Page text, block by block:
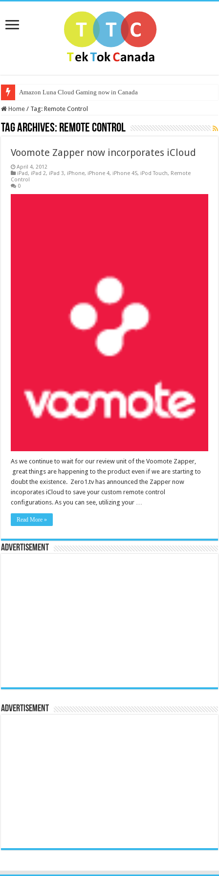
Amazon Luna Cloud Gaming now in Canada
Home / Tag:Remote Control
Tag Archives: Remote Control
Voomote Zapper now incorporates iCloud
April 4, 2012
iPad, iPad 2, iPad 3, iPhone, iPhone 4, iPhone 4S, iPod Touch, Remote
Control
0
As we continue to wait for our review unit of the Voomote Zapper,
great things are happening to the product even if we are starting to
doubt the existence. Zero1.tv has announced the Zapper now
incoporates iCloud to save your custom remote control
configurations. As you can see, utilizing your …
Read More »
Advertisement
Advertisement